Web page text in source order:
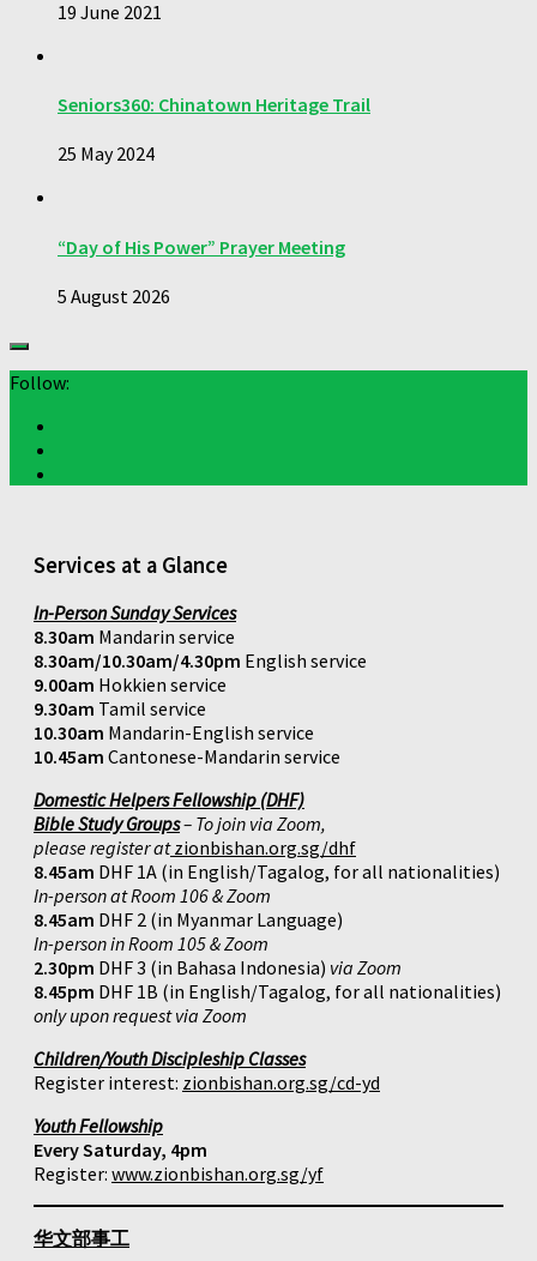
19 June 2021
Seniors360: Chinatown Heritage Trail
25 May 2024
“Day of His Power” Prayer Meeting
5 August 2026
Follow:
Services at a Glance
In-Person Sunday Services
8.30am Mandarin service
8.30am/10.30am/4.30pm English service
9.00am Hokkien service
9.30am Tamil service
10.30am Mandarin-English service
10.45am Cantonese-Mandarin service
Domestic Helpers Fellowship (DHF)
Bible Study Groups– To join via Zoom,
please register atzionbishan.org.sg/dhf
8.45am DHF 1A (in English/Tagalog, for all nationalities)
In-person at Room 106 & Zoom
8.45am DHF 2 (in Myanmar Language)
In-person in Room 105 & Zoom
2.30pm DHF 3 (in Bahasa Indonesia) via Zoom
8.45pm DHF 1B (in English/Tagalog, for all nationalities)
only upon request via Zoom
Children/Youth Discipleship Classes
Register interest: zionbishan.org.sg/cd-yd
Youth Fellowship
Every Saturday, 4pm
Register: www.zionbishan.org.sg/yf
华文部事工